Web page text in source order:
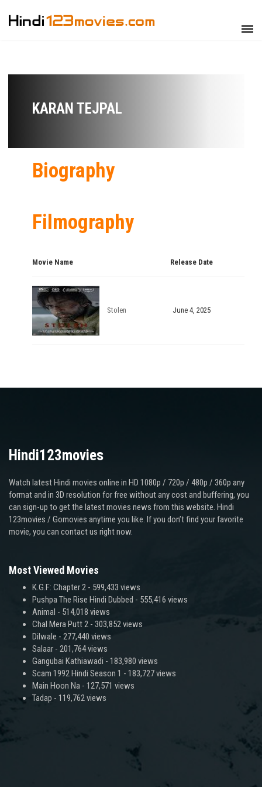
KARAN TEJPAL
Biography
Filmography
Movie Name Release Date
Stolen June 4, 2025
Hindi123movies
Watch latest Hindi movies online in HD 1080p / 720p / 480p / 360p any
format and in 3D resolution for free without any cost and buffering, you
can sign-up to get the latest movies news from this website. Hindi
123movies / Gomovies anytime you like. If you don’t find your favorite
movie, you can contact us right now.
Most Viewed Movies
K.G.F: Chapter 2 - 599,433 views
Pushpa The Rise Hindi Dubbed - 555,416 views
Animal - 514,018 views
Chal Mera Putt 2 - 303,852 views
Dilwale - 277,440 views
Salaar - 201,764 views
Gangubai Kathiawadi - 183,980 views
Scam 1992 Hindi Season 1 - 183,727 views
Main Hoon Na - 127,571 views
Tadap - 119,762 views